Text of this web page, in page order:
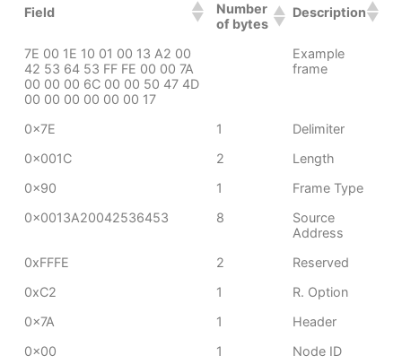
Field
Number
of bytes
Description
7E 00 1E 10 01 00 13 A2 00
42 53 64 53 FF FE 00 00 7A
00 00 00 6C 00 00 50 47 4D
00 00 00 00 00 00 17
Example
frame
0x7E 1
Delimiter
0x001C
2
Length
0x90
1
Frame Type
0x0013A20042536453
8
Source
Address
0xFFFE
2
Reserved
0xC2
1
R. Option
0x7A
1
Header
0x00
1
Node ID